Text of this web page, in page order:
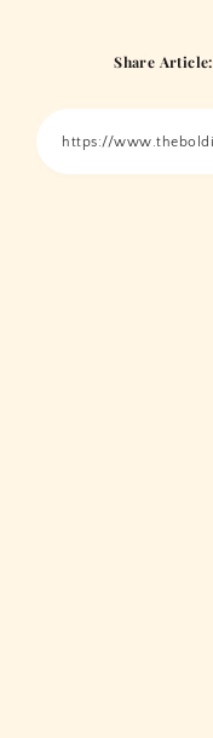
Share Article: